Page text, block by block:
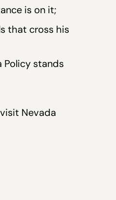
volume.
is on it;
that cross his
Policy stands
Nevada